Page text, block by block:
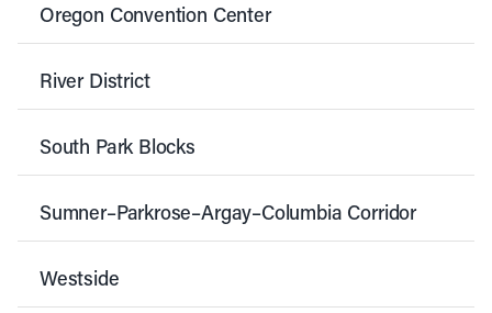
Oregon Convention Center
River District
South Park Blocks
Sumner–Parkrose–Argay–Columbia Corridor
Westside